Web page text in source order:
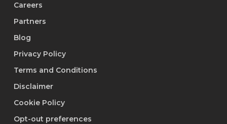
Careers
Partners
Blog
Privacy Policy
Terms and Conditions
Disclaimer
Cookie Policy
Opt-out preferences